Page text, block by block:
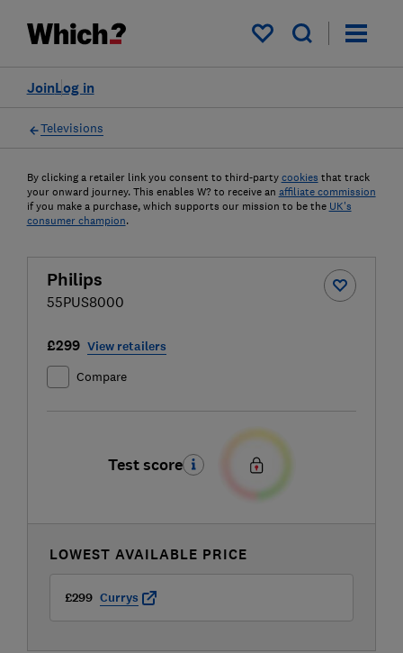
My saved items
Log in
Join
Televisions
By clicking a retailer link you consent to third-party cookies that track
your onward journey. This enables W? to receive an affiliate commission
if you make a purchase, which supports our mission to be the UK's
consumer champion.
Philips
55PUS8000
£299 View retailers
Compare
Test score
LOWEST AVAILABLE PRICE
£299 Currys